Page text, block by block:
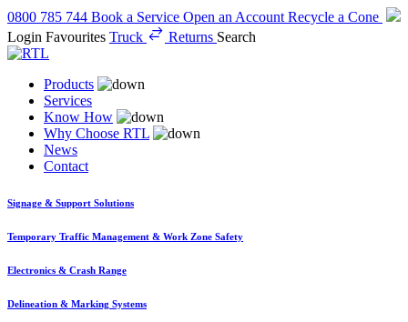
0800 785 744 Book a Service Open an Account Recycle a Cone
Login Favourites Truck Returns Search
Products
Services
Know How
Why Choose RTL
News
Contact
Signage & Support Solutions
Temporary Traffic Management & Work Zone Safety
Electronics & Crash Range
Delineation & Marking Systems